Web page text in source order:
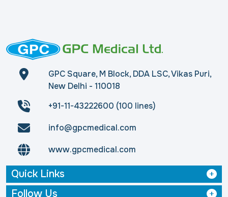
GPC Square, M Block, DDA LSC, Vikas Puri,
New Delhi - 110018
+91-11-43222600 (100 lines)
info@gpcmedical.com
www.gpcmedical.com
Quick Links
Follow Us